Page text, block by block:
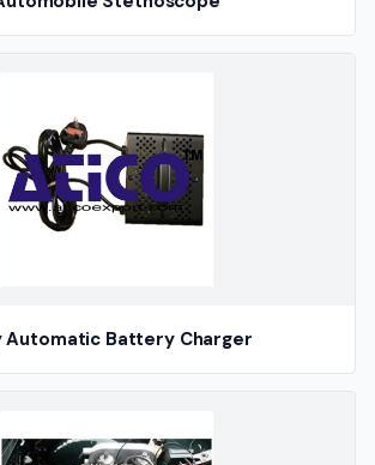
Automatic Battery Charger